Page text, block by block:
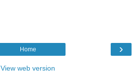
›
Home
View web version